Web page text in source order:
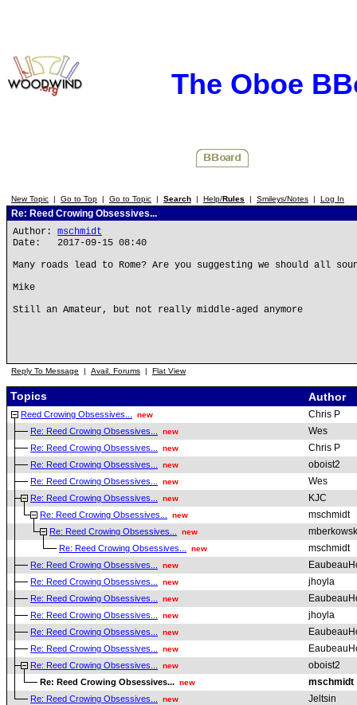
The Oboe
New Topic | Go to Top | Go to Topic | Search | Help/Rules | Smileys/Notes | Log In
Re: Reed Crowing Obsessives...
Author: mschmidt
Date: 2017-09-15 08:40
Many roads lead to Rome? Are you suggesting we should all
Mike
Still an Amateur, but not really middle-aged anymore
Reply To Message | Avail. Forums | Flat View
Topics Author
Reed Crowing Obsessives... new Chris P
Re: Reed Crowing Obsessives... new Wes
Re: Reed Crowing Obsessives... new Chris P
Re: Reed Crowing Obsessives... new oboist2
Re: Reed Crowing Obsessives... new Wes
Re: Reed Crowing Obsessives... new KJC
Re: Reed Crowing Obsessives... new mschmidt
Re: Reed Crowing Obsessives... new
Re: Reed Crowing Obsessives... new mschmidt
Re: Reed Crowing Obsessives... new
Re: Reed Crowing Obsessives... new jhoyla
Re: Reed Crowing Obsessives... new
Re: Reed Crowing Obsessives... new jhoyla
Re: Reed Crowing Obsessives... new
Re: Reed Crowing Obsessives... new
Re: Reed Crowing Obsessives... new oboist2
Re: Reed Crowing Obsessives... new mschmidt
Re: Reed Crowing Obsessives... new Jeltsin